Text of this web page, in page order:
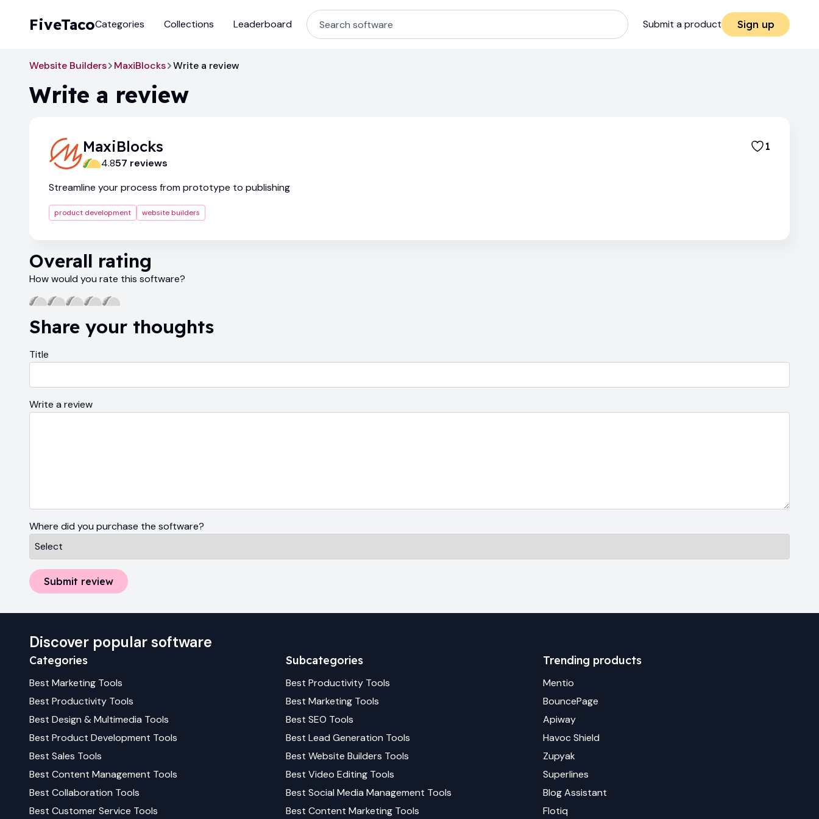
FiveTaco Submit a product Sign up
Categories Collections Leaderboard
Website Builders MaxiBlocks Write a review
Write a review
MaxiBlocks 1
4.857 reviews
Streamline your process from prototype to publishing
product development website builders
Overall rating
How would you rate this software?
Share your thoughts
Title
Write a review
Where did you purchase the software?
Submit review
Discover popular software
Categories
Best Marketing Tools
Best Productivity Tools
Best Design & Multimedia Tools
Best Product Development Tools
Best Sales Tools
Best Content Management Tools
Best Collaboration Tools
Best Customer Service Tools
Subcategories
BestProductivity Tools
BestMarketing Tools
BestSEO Tools
BestLead Generation Tools
BestWebsite Builders Tools
BestVideo Editing Tools
BestSocial Media Management Tools
BestContent Marketing Tools
Trending products
Mentio
BouncePage
Apiway
Havoc Shield
Zupyak
Superlines
Blog Assistant
Flotiq